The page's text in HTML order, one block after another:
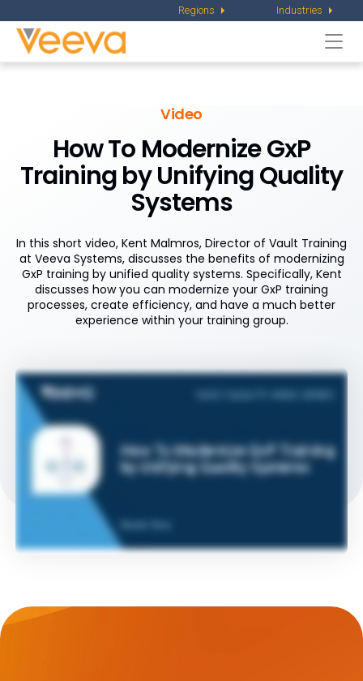
Regions Industries
Video
How To Modernize GxP
Training by Unifying Quality
Systems
In this short video, Kent Malmros, Director of Vault Training
at Veeva Systems, discusses the benefits of modernizing
GxP training by unified quality systems. Specifically, Kent
discusses how you can modernize your GxP training
processes, create efficiency, and have a much better
experience within your training group.